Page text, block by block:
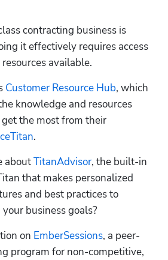
contracting business is
it effectively requires access
available.
Customer Resource Hub, which
knowledge and resources
the most from their
.
about TitanAdvisor, the built-in
that makes personalized
and best practices to
business goals?
on EmberSessions, a peer-
program for non-competitive,